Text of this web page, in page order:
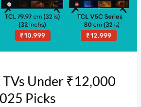
TVs Under ₹12,000
Picks